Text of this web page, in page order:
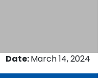
Date:March 14, 2024